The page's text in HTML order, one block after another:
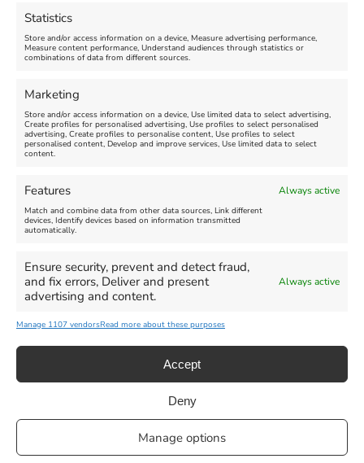
Statistics
Store and/or access information on a device, Measure advertising performance,
Measure content performance, Understand audiences through statistics or
combinations of data from different sources.
Marketing
Store and/or access information on a device, Use limited data to select advertising,
Create profiles for personalised advertising, Use profiles to select personalised
advertising, Create profiles to personalise content, Use profiles to select
personalised content, Develop and improve services, Use limited data to select
content.
Features Always active
Match and combine data from other data sources, Link different
devices, Identify devices based on information transmitted
automatically.
Ensure security, prevent and detect fraud,
and fix errors, Deliver and present
advertising and content.
Always active
Manage 1107 vendorsRead more about these purposes
Accept
Deny
Manage options
August 24, 2026, 4:00 pm
FEATURED
Summer Funfair
August 1, 2026 - August 30,
2026
more
August 6, 2026
August 13,
Weymouth | All Rights Reserved |Managed By